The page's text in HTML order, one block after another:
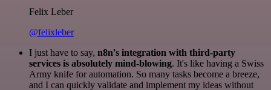
Felix Leber
@felixleber
I just have to say, n8n's integration with third-party
services is absolutely mind-blowing. It's like having a Swiss
Army knife for automation. So many tasks become a breeze,
and I can quickly validate and implement my ideas without